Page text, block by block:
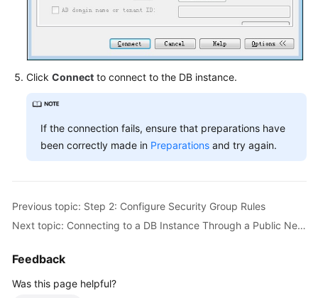
Click Connect to connect to the DB instance.
If the connection fails, ensure that preparations have
been correctly made in Preparations and try again.
Previous topic: Step 2: Configure Security Group Rules
Next topic: Connecting to a DB Instance Through a Public Network
Feedback
Was this page helpful?